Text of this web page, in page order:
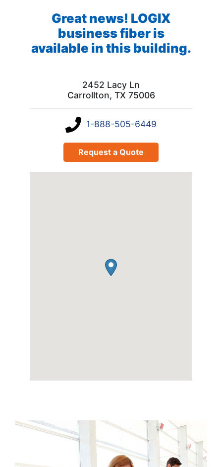
Great news! LOGIX
business fiber is
available in this building.
2452 Lacy Ln
Carrollton, TX 75006
1-888-505-6449
Request a Quote